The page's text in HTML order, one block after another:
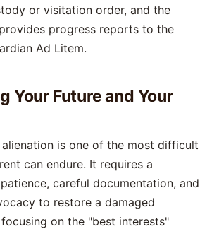
or visitation order, and the
progress reports to the
Ad Litem.
Your Future and Your
alienation is one of the most difficult
can endure. It requires a
careful documentation, and
to restore a damaged
on the "best interests"